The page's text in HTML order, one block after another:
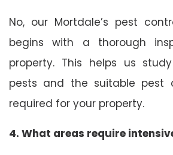
No, our Mortdale’s pest
begins with a thorough
property. This helps us
pests and the suitable pest
required for your property.
4. What areas require